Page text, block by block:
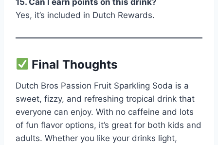
Yes, it’s included in Dutch Rewards.
Final Thoughts
Dutch Bros Passion Fruit Sparkling Soda is a
sweet, fizzy, and refreshing tropical drink that
everyone can enjoy. With no caffeine and lots
of fun flavor options, it’s great for both kids and
adults. Whether you like your drinks light,